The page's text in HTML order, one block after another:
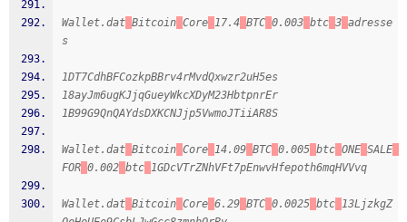
Wallet.dat Bitcoin Core 17.4 BTC 0.003 btc 3 adresse
s
1DT7CdhBFCozkpBBrv4rMvdQxwzr2uH5es
18ayJm6ugKJjqGueyWkcXDyM23HbtpnrEr
1B99G9QnQAYdsDXKCNJjp5VwmoJTiiAR8S
Wallet.dat Bitcoin Core 14.09 BTC 0.005 btc ONE SALE
FOR 0.002 btc 1GDcVTrZNhVFt7pEnwvHfepoth6mqHVVvq
Wallet.dat Bitcoin Core 6.29 BTC 0.0025 btc 13LjzkgZ